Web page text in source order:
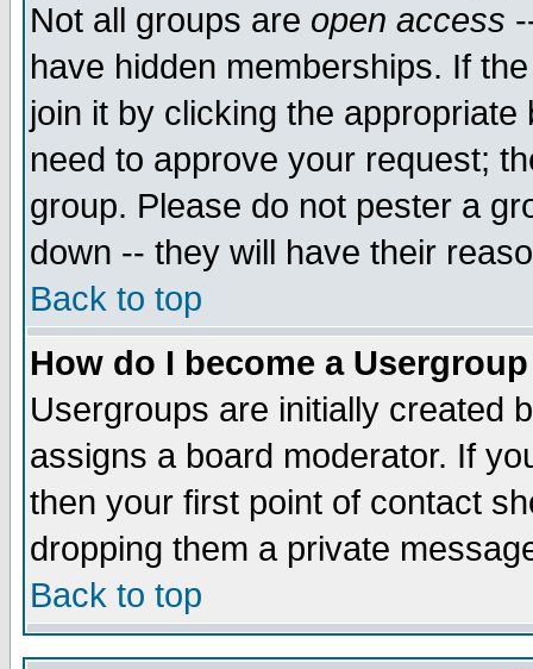
Not all groups are open access
have hidden memberships. If
join it by clicking the
need to approve your request;
group. Please do not pester a
down -- they will have their
Back to top
How do I become a
Usergroups are initially created
assigns a board moderator. If
then your first point of contact
dropping them a private
Back to top